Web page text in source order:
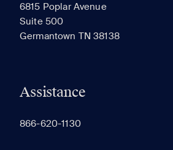
6815 Poplar Avenue
Suite 500
Germantown TN 38138
Assistance
866-620-1130
appear here.